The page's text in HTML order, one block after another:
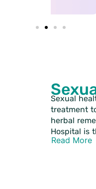
Sexual
treatment
herbal
Hospital is
Read More